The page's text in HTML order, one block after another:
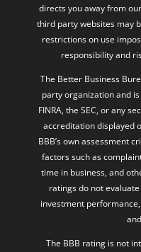
directs you away from
third party websites may
restrictions on use
responsibility and
The Better Business
party organization and
FINRA, the SEC, or any
accreditation displayed
BBB’s own assessment
factors such as
time in business, and
ratings do not
investment
The BBB rating is not